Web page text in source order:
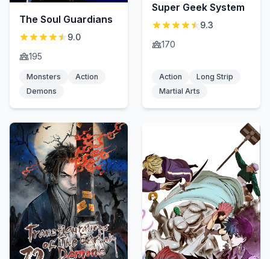
The Soul Guardians
9.0
195
Monsters
Action
Demons
Super Geek System
9.3
170
Action
Long Strip
Martial Arts